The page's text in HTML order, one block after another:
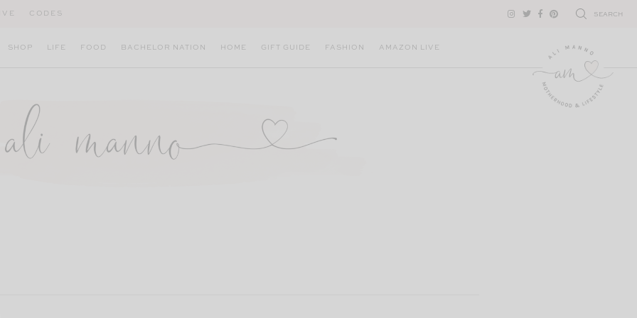
CODES SEARCH
SHOP LIFE FOOD BACHELOR NATION HOME GIFT GUIDE FASHION AMAZON LIVE